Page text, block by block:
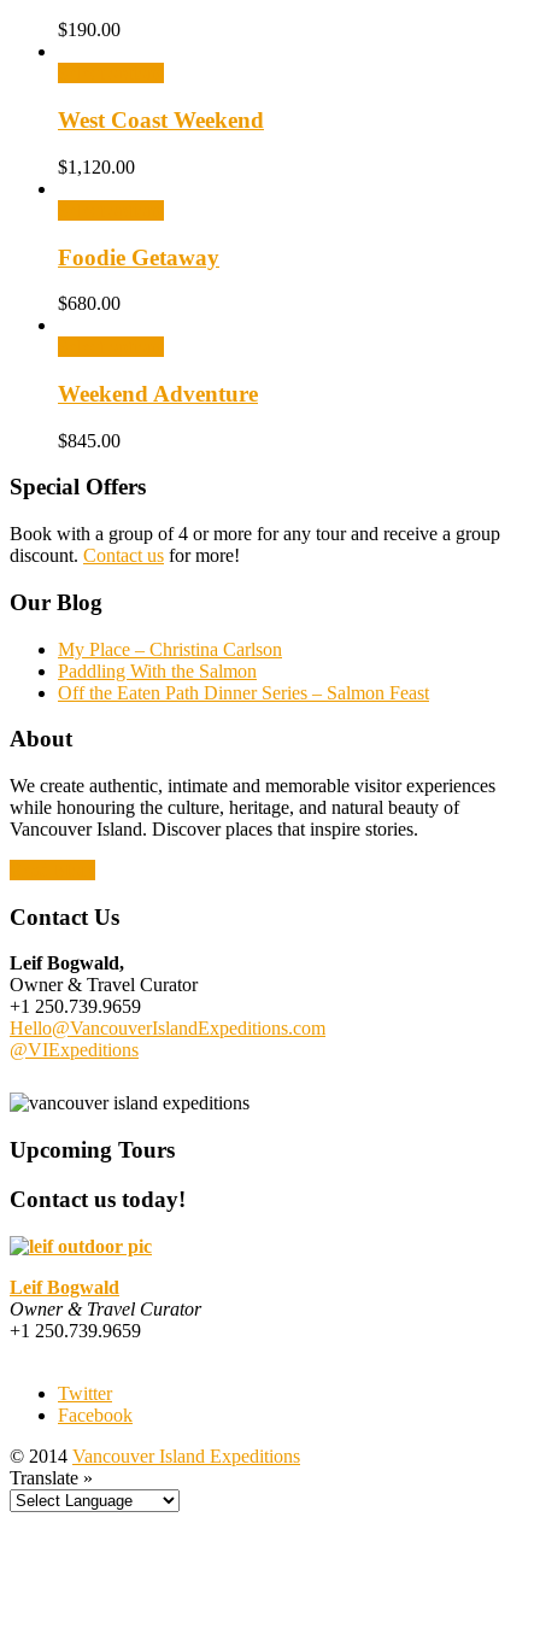
$190.00
West Coast Weekend
$1,120.00
Foodie Getaway
$680.00
Weekend Adventure
$845.00
Special Offers
Book with a group of 4 or more for any tour and receive a group
discount. Contact us for more!
Our Blog
My Place – Christina Carlson
Paddling With the Salmon
Off the Eaten Path Dinner Series – Salmon Feast
About
We create authentic, intimate and memorable visitor experiences
while honouring the culture, heritage, and natural beauty of
Vancouver Island. Discover places that inspire stories.
Contact Us
Leif Bogwald,
Owner & Travel Curator
+1 250.739.9659
Hello@VancouverIslandExpeditions.com
@VIExpeditions
Upcoming Tours
Contact us today!
Leif Bogwald
Owner & Travel Curator
+1 250.739.9659
Twitter
Facebook
© 2014 Vancouver Island Expeditions
Translate »